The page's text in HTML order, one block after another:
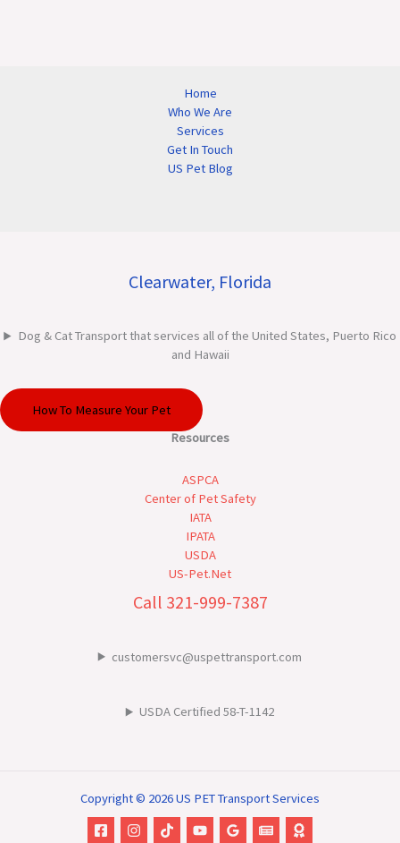
Home
Who We Are
Services
Get In Touch
US Pet Blog
Clearwater, Florida
Dog & Cat Transport that services all of the United States, Puerto Rico
and Hawaii
How To Measure Your Pet
Resources
ASPCA
Center of Pet Safety
IATA
IPATA
USDA
US-Pet.Net
Call 321-999-7387
customersvc@uspettransport.com
USDA Certified 58-T-1142
Copyright © 2026 US PET Transport Services